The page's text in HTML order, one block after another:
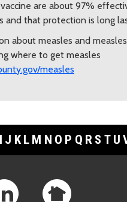
are about 97%
and that protection is long
about measles and measles
where to get measles
measles
I J K L M N O P Q R S T U